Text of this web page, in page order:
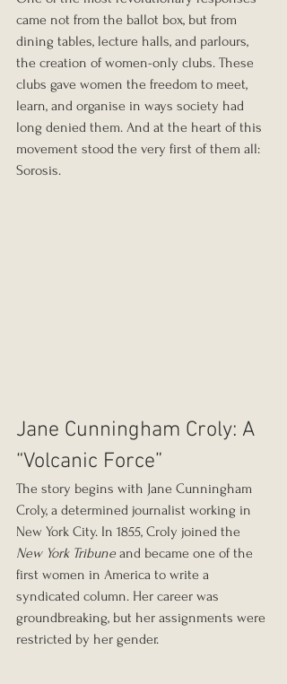
came not from the ballot box, but from
dining tables, lecture halls, and parlours,
the creation of women-only clubs. These
clubs gave women the freedom to meet,
learn, and organise in ways society had
long denied them. And at the heart of this
movement stood the very first of them all:
Sorosis.
Jane Cunningham Croly: A
“Volcanic Force”
The story begins with Jane Cunningham
Croly, a determined journalist working in
New York City. In 1855, Croly joined the
New York Tribune and became one of the
first women in America to write a
syndicated column. Her career was
groundbreaking, but her assignments were
restricted by her gender.